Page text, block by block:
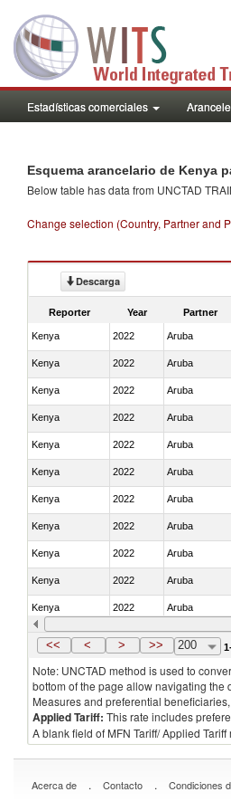
Estadísticas comerciales
Esquema arancelario de Kenya
Below table has data from UNCTAD
Change selection (Country, Partner and
Descarga
Reporter Year Partner
Kenya 2022 Aruba
Kenya 2022 Aruba
Kenya 2022 Aruba
Kenya 2022 Aruba
Kenya 2022 Aruba
Kenya 2022 Aruba
Kenya 2022 Aruba
Kenya 2022 Aruba
Kenya 2022 Aruba
Kenya 2022 Aruba
Kenya 2022 Aruba
Kenya 2022 Aruba
<< < > >> 200
Note: UNCTAD method is used to
bottom of the page allow navigating the
Measures and preferential
Applied Tariff: This rate includes
A blank field of MFN Tariff/ Applied
Acerca de . Contacto . Condiciones